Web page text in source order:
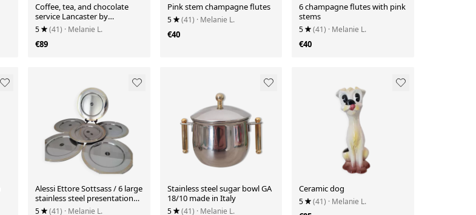
Coffee, tea, and chocolate
service Lancaster by
Sarreguemines
5 (41) · Melanie L.
€89
Pink stem champagne flutes
5 (41) · Melanie L.
€40
6 champagne flutes with pink
stems
5 (41) · Melanie L.
€40
Alessi Ettore Sottsass / 6 large
stainless steel presentation
plates 18/10
5 (41) · Melanie L.
Stainless steel sugar bowl GA
18/10 made in Italy
5 (41) · Melanie L.
Ceramic dog
5 (41) · Melanie L.